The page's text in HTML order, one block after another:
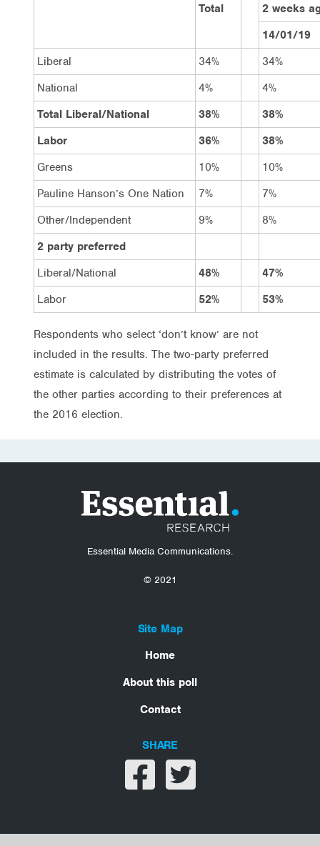
Total
2 weeks
14/01/19
Liberal
34%
34%
National
4%
4%
Total Liberal/National
38%
38%
Labor
36%
38%
Greens
10%
10%
Pauline Hanson’s One Nation
7%
7%
Other/Independent
9%
8%
2 party preferred
Liberal/National
48%
47%
Labor
52% 53%
Respondents who select ‘don’t know’ are not
included in the results. The two-party preferred
estimate is calculated by distributing the votes of
the other parties according to their preferences at
the 2016 election.
Essential Media Communications.
© 2021
Site Map
Home
About this poll
Contact
SHARE
Share on facebook
Share on twitter